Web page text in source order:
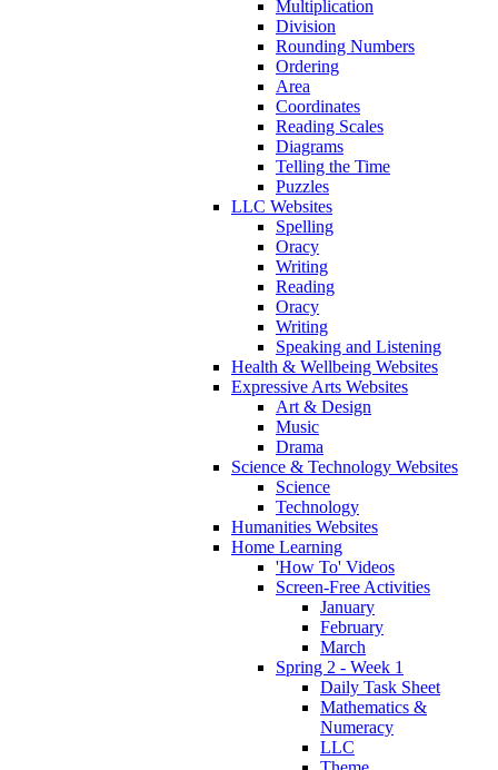
Multiplication
Division
Rounding Numbers
Ordering
Area
Coordinates
Reading Scales
Diagrams
Telling the Time
Puzzles
LLC Websites
Spelling
Oracy
Writing
Reading
Oracy
Writing
Speaking and Listening
Health & Wellbeing Websites
Expressive Arts Websites
Art & Design
Music
Drama
Science & Technology Websites
Science
Technology
Humanities Websites
Home Learning
'How To' Videos
Screen-Free Activities
January
February
March
Spring 2 - Week 1
Daily Task Sheet
Mathematics &
Numeracy
LLC